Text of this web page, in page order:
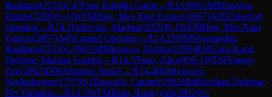
Bodhana(2233)C47Four Knights Game→R13.8WGMMirzoeva,
Elmira(2298)½-½WFMHng, Mei-Xian Eunice(2067)A05Zukertort
Opening→R14.1Orlovska, Madara(2059)0-1WFMHng, Mei-Xian
Eunice(2067)A45Canard Opening→R14.2WIMSivanandan,
Bodhana(2233)1-0WGMMirzoeva, Elmira(2298)B18Caro-Kann
Defense: Martian Gambit→R14.3Yuan, Alice(0)0-1WFMVarney,
Zoe(2062)D00Amazon Attack→R14.4Bahtiyorova,
Nodirabegim(1757)0-1Barwick, Carmel(1902)B40Sicilian Defense:
Pin Variation →R14.5WFMRida, Ruqayyah(2062)½-